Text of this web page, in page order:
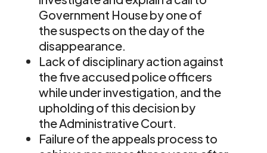
Government House by one of
the suspects on the day of the
disappearance.
Lack of disciplinary action against
the five accused police officers
while under investigation, and the
upholding of this decision by
the Administrative Court.
Failure of the appeals process to